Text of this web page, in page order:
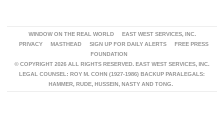
WINDOW ON THE REAL WORLD
EAST WEST SERVICES, INC.
PRIVACY
MASTHEAD SIGN UP FOR DAILY ALERTS
FREE PRESS
FOUNDATION
© COPYRIGHT 2026 ALL RIGHTS RESERVED. EAST WEST SERVICES, INC.
LEGAL COUNSEL: ROY M. COHN (1927-1986) BACKUP PARALEGALS:
HAMMER, RUDE, HUSSEIN, NASTY AND TONG.